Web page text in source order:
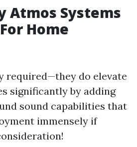
Atmos Systems
Home
required—they do elevate
significantly by adding
sound capabilities that
immensely if